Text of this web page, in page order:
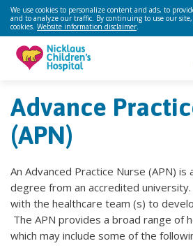
We use cookies to personalize content and ads, to
and to analyze our traffic. By continuing to use our site,
cookies. Website information disclaimer.
Advance
(APN)
An Advanced Practice Nurse (APN) is
degree from an accredited
with the healthcare team (s) to
The APN provides a broad range of
which may include some of the